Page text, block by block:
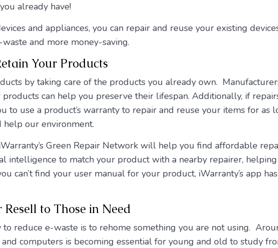
already have!
and appliances, you can repair and reuse your existing
and more money-saving.
Your Products
by taking care of the products you already own.
can help you preserve their lifespan. Additionally, if
to use a product’s warranty to repair and reuse your items for as
help our environment.
Green Repair Network will help you find affordable
intelligence to match your product with a nearby repairer, helping
can’t find your user manual for your product, iWarranty’s app
to Those in Need
reduce e-waste is to rehome something you are not using.
computers is becoming essential for young and old to study